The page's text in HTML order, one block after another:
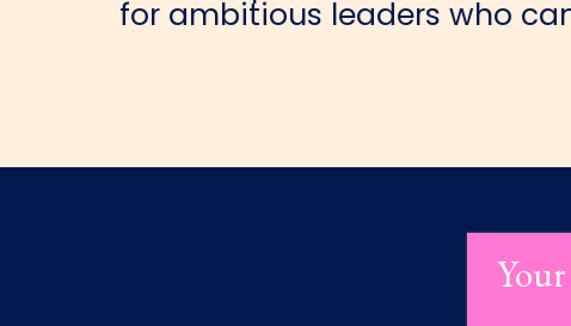
for ambitious leaders who